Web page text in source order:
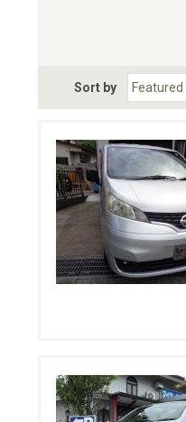
Choose Fuel Type
Sort by